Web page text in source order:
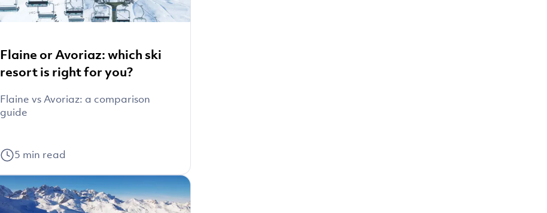
Flaine or Avoriaz: which ski
resort is right for you?
Flaine vs Avoriaz: a comparison
guide
5 min read